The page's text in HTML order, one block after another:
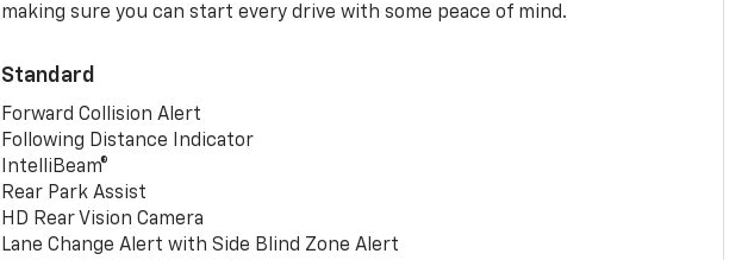
making sure you can start every drive with some peace of mind.
Standard
Forward Collision Alert
Following Distance Indicator
IntelliBeam®
Rear Park Assist
HD Rear Vision Camera
Lane Change Alert with Side Blind Zone Alert